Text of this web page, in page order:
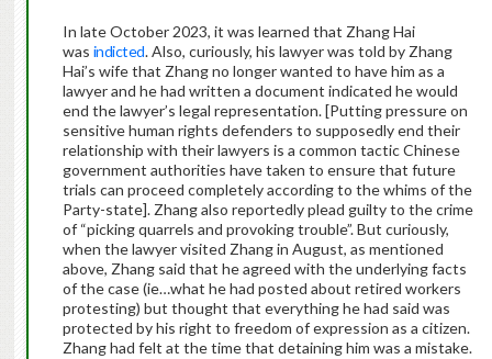
In late October 2023, it was learned that Zhang Hai
was indicted. Also, curiously, his lawyer was told by Zhang
Hai’s wife that Zhang no longer wanted to have him as a
lawyer and he had written a document indicated he would
end the lawyer’s legal representation. [Putting pressure on
sensitive human rights defenders to supposedly end their
relationship with their lawyers is a common tactic Chinese
government authorities have taken to ensure that future
trials can proceed completely according to the whims of the
Party-state]. Zhang also reportedly plead guilty to the crime
of “picking quarrels and provoking trouble”. But curiously,
when the lawyer visited Zhang in August, as mentioned
above, Zhang said that he agreed with the underlying facts
of the case (ie…what he had posted about retired workers
protesting) but thought that everything he had said was
protected by his right to freedom of expression as a citizen.
Zhang had felt at the time that detaining him was a mistake.